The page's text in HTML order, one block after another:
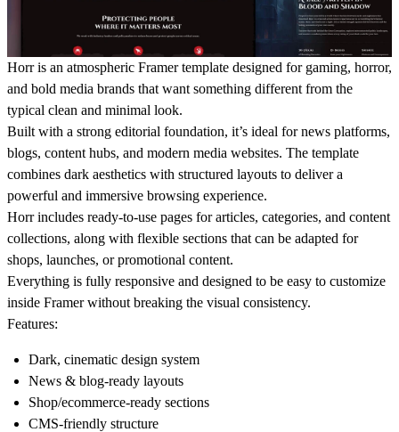
Horr is an atmospheric Framer template designed for gaming, horror,
and bold media brands that want something different from the
typical clean and minimal look.
Built with a strong editorial foundation, it’s ideal for news platforms,
blogs, content hubs, and modern media websites. The template
combines dark aesthetics with structured layouts to deliver a
powerful and immersive browsing experience.
Horr includes ready-to-use pages for articles, categories, and content
collections, along with flexible sections that can be adapted for
shops, launches, or promotional content.
Everything is fully responsive and designed to be easy to customize
inside Framer without breaking the visual consistency.
Features:
Dark, cinematic design system
News & blog-ready layouts
Shop/ecommerce-ready sections
CMS-friendly structure